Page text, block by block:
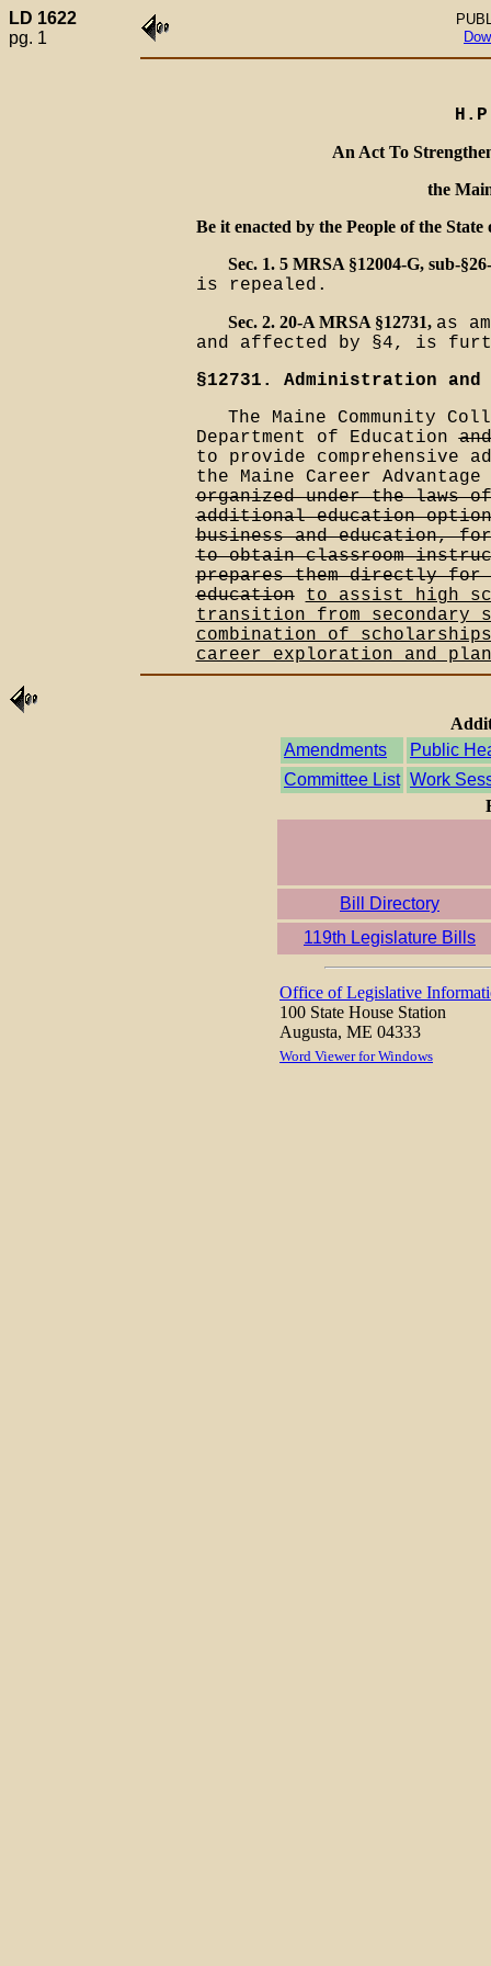
LD 1622
pg. 1
An Act To
the
Be it enacted by the People of the
Sec. 1. 5 MRSA §12004-G, sub-
is repealed.
Sec. 2. 20-A MRSA §12731, as
and affected by §4, is
§12731. Administration and
The Maine Community
Department of Education
to provide comprehensive
the Maine Career Advantage
organized under the laws
additional education
business and education,
to obtain classroom
prepares them directly for
education
to assist high
transition from secondary
combination of
career exploration and
Amendments
Public
Committee List Work
Bill Directory
119th Legislature Bills
Office of Legislative
100 State House Station
Augusta, ME 04333
Word Viewer for Windows